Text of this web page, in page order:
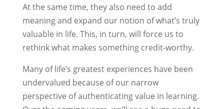
At the same time, they also need to add
meaning and expand our notion of what’s truly
valuable in life. This, in turn, will force us to
rethink what makes something credit-worthy.
Many of life’s greatest experiences have been
undervalued because of our narrow
perspective of authenticating value in learning.